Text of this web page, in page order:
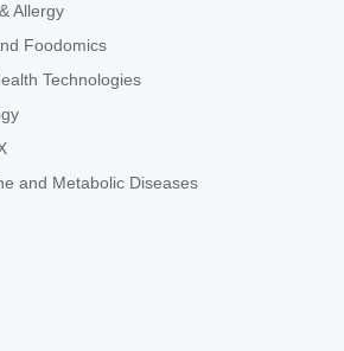
Allergy
Foodomics
Technologies
and Metabolic Diseases